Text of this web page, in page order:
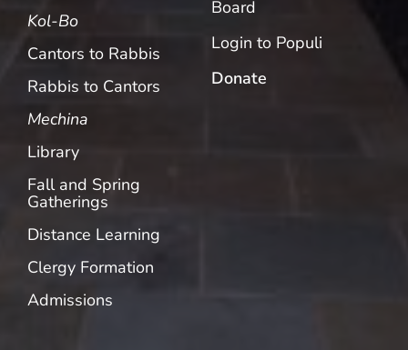
Kol-Bo
Cantors to Rabbis
Rabbis to Cantors
Mechina
Library
Fall and Spring
Gatherings
Distance Learning
Clergy Formation
Admissions
Board
Login to Populi
Donate